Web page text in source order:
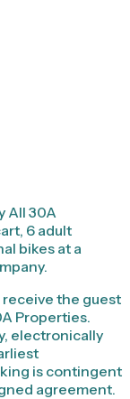
All 30A
6 adult
bikes at a
the guest
Properties.
electronically
is contingent
agreement.